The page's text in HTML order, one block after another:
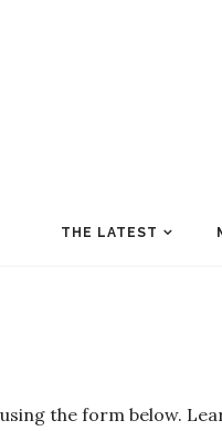
THE LATEST
the form below.